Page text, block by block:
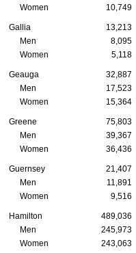
Women
10,749
Gallia 13,213
Men
8,095
Women
5,118
Geauga 32,887
Men
17,523
Women
15,364
Greene 75,803
Men
39,367
Women
36,436
Guernsey 21,407
Men
11,891
Women
9,516
Hamilton 489,036
Men
245,973
Women
243,063